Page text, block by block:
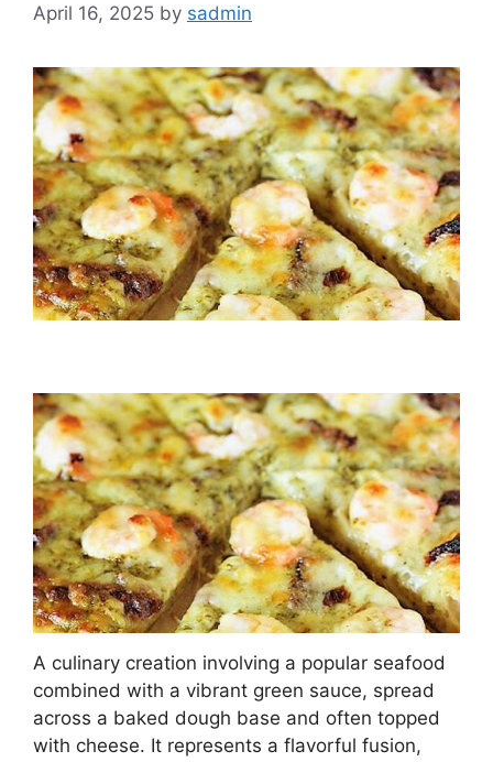
April 16, 2025 by sadmin
A culinary creation involving a popular seafood
combined with a vibrant green sauce, spread
across a baked dough base and often topped
with cheese. It represents a flavorful fusion,